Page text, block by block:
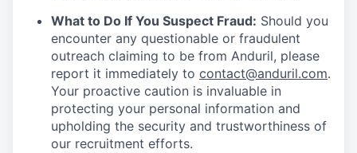
What to Do If You Suspect Fraud: Should you
encounter any questionable or fraudulent
outreach claiming to be from Anduril, please
report it immediately to contact@anduril.com.
Your proactive caution is invaluable in
protecting your personal information and
upholding the security and trustworthiness of
our recruitment efforts.